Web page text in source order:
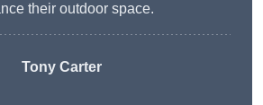
their outdoor space.
Tony Carter